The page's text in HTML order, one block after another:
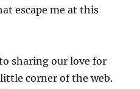
escape me at this
sharing our love for
corner of the web.